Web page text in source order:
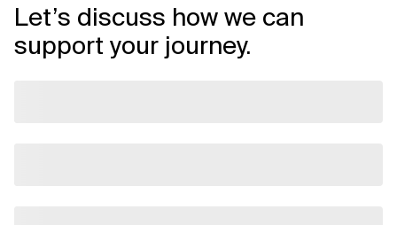
Let’s discuss how we can
support your journey.